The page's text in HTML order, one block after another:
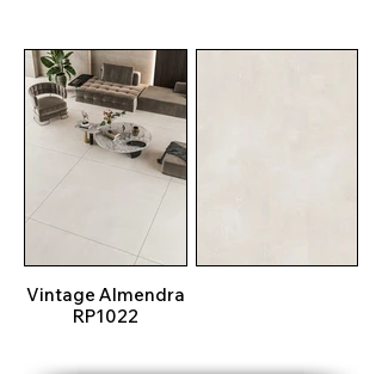
Vintage Almendra
RP1022